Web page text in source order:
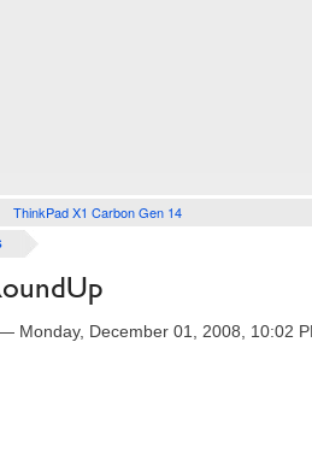
ThinkPad X1 Carbon Gen 14
Monday, December 01, 2008, 10:02